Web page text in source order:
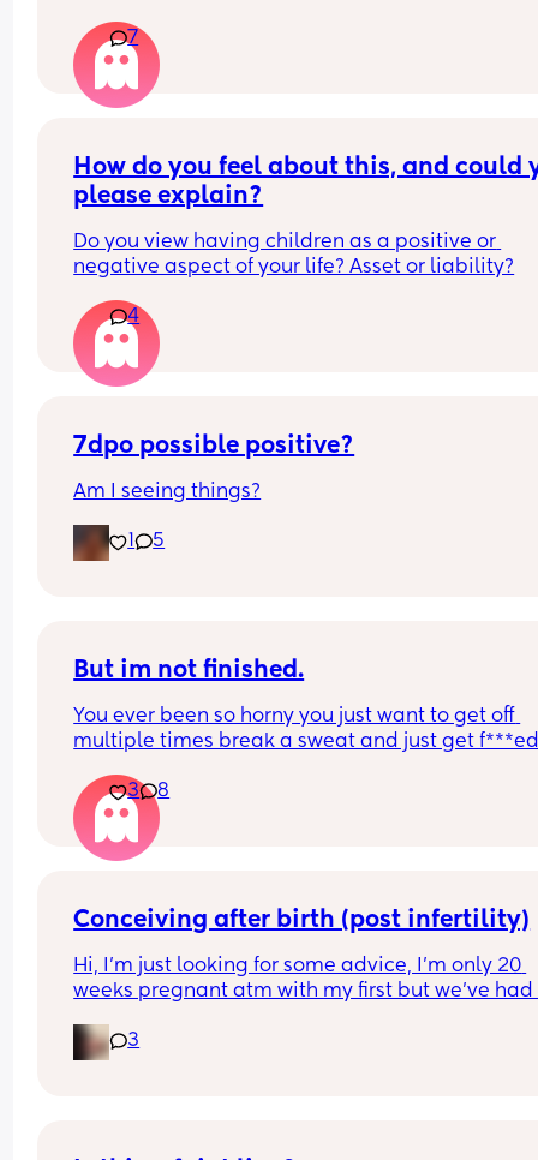
7
How do you feel about this, and could
please explain?
Do you view having children as a positive or
negative aspect of your life? Asset or liability?
4
7dpo possible positive?
Am I seeing things?
1 5
But im not finished.
You ever been so horny you just want to get off
multiple times break a sweat and just get
starts crying so you just stay pent up? Me too.
Ive had men tell me to "tell them what I want"
well I told you not to c*m yet and then you c*me
3 8
Conceiving after birth (post infertility)
Hi, I’m just looking for some advice, I’m only 20
weeks pregnant atm with my first but we’ve had
constant years of trying with not even one
test until this baby! (No losses thank god)
3